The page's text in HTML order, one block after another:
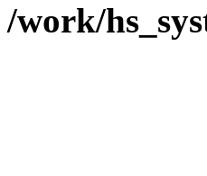
/work/